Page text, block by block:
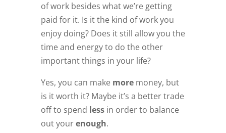
of work besides what we’re getting
paid for it. Is it the kind of work you
enjoy doing? Does it still allow you the
time and energy to do the other
important things in your life?
Yes, you can make moremoney, but
is it worth it? Maybe it’s a better trade
off to spend lessin order to balance
out yourenough.